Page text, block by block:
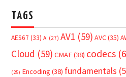
TAGS
AES67 (33) AI (27) AV1 (59) AVC(35)
Cloud (59) CMAF(38) codecs
(25) Encoding (38) fundamentals